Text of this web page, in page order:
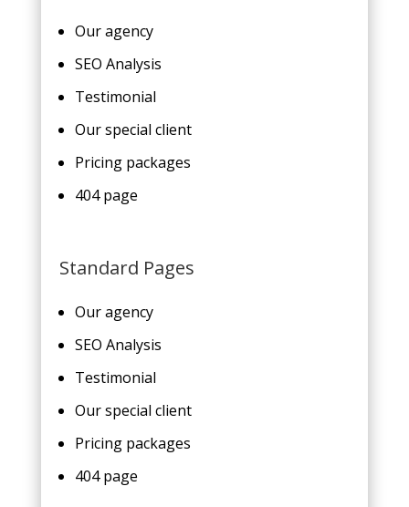
Our agency
SEO Analysis
Testimonial
Our special client
Pricing packages
404 page
Standard Pages
Our agency
SEO Analysis
Testimonial
Our special client
Pricing packages
404 page